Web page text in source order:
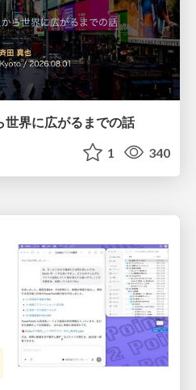
世界に広がるまでの話
1 340